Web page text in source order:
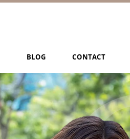
BLOG CONTACT